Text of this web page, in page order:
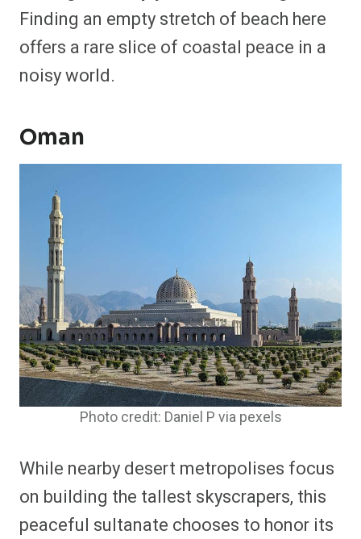
Finding an empty stretch of beach here
offers a rare slice of coastal peace in a
noisy world.
Oman
Photo credit: Daniel P via pexels
While nearby desert metropolises focus
on building the tallest skyscrapers, this
peaceful sultanate chooses to honor its